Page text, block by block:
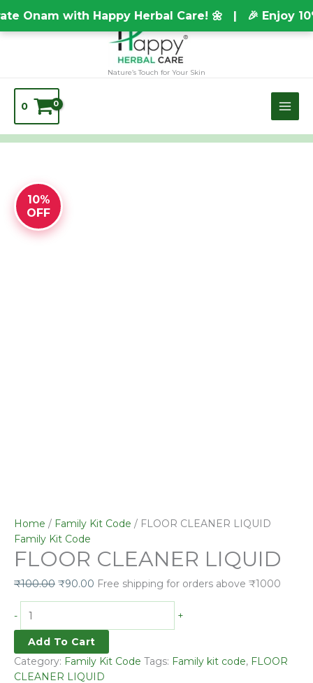
Onam with Happy Herbal Care! 🌼 | 🎉 Enjoy
to
content
Nature’s Touch for Your Skin
0
10%
OFF
Home / Family Kit Code / FLOOR CLEANER LIQUID
Family Kit Code
FLOOR CLEANER LIQUID
₹100.00 ₹90.00 Free shipping for orders above ₹1000
-
FLOOR
CLEANER
LIQUID
quantity
+
Add To Cart
Category: Family Kit Code Tags: Family kit code, FLOOR
CLEANER LIQUID